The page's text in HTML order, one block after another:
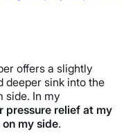
offers a slightly
deeper sink into the
side. In my
pressure relief at my
my side.